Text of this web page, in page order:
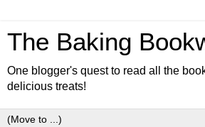
The Baking
One blogger's quest to read all the
delicious treats!